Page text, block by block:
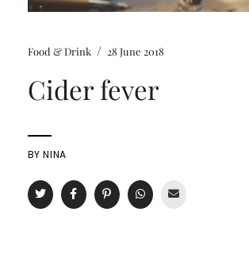
Food & Drink / 28 June 2018
Cider fever
BYNINA